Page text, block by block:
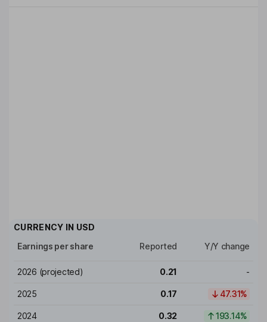
CURRENCY IN USD
Earnings per share
Reported Y/Y change
2026 (projected) 0.21 -
2025 0.17 47.31%
2024 0.32 193.14%